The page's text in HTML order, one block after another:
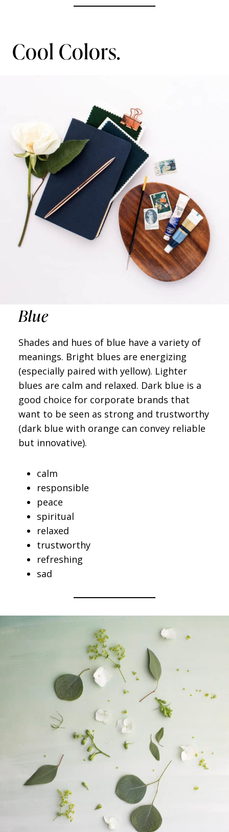
Cool Colors.
Blue
Shades and hues of blue have a variety of
meanings. Bright blues are energizing
(especially paired with yellow). Lighter
blues are calm and relaxed. Dark blue is a
good choice for corporate brands that
want to be seen as strong and trustworthy
(dark blue with orange can convey reliable
but innovative).
calm
responsible
peace
spiritual
relaxed
trustworthy
refreshing
sad